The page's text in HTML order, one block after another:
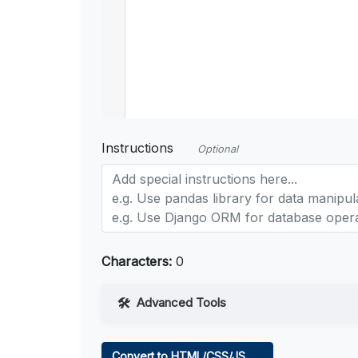
Instructions Optional
Characters: 0
Advanced Tools